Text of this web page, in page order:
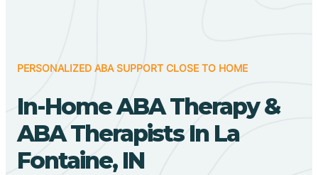
PERSONALIZED ABA SUPPORT CLOSE TO HOME
In-Home ABA Therapy &
ABA Therapists In La
Fontaine, IN